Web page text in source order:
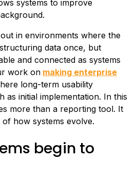
systems to improve
out in environments where the
data once, but
and connected as systems
work on making enterprise
long-term usability
as initial implementation. In this
more than a reporting tool. It
how systems evolve.
begin to